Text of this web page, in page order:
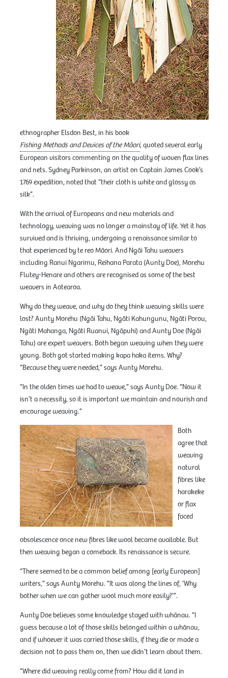
ethnographer Elsdon Best, in his book
Fishing Methods and Devices of the Māori, quoted several early
European visitors commenting on the quality of woven flax lines
and nets. Sydney Parkinson, an artist on Captain James Cook’s
1769 expedition, noted that “their cloth is white and glossy as
silk”.
With the arrival of Europeans and new materials and
technology, weaving was no longer a mainstay of life. Yet it has
survived and is thriving, undergoing a renaissance similar to
that experienced by te reo Māori. And Ngāi Tahu weavers
including Ranui Ngarimu, Reihana Parata (Aunty Doe), Morehu
Flutey-Henare and others are recognised as some of the best
weavers in Aotearoa.
Why do they weave, and why do they think weaving skills were
lost? Aunty Morehu (Ngāi Tahu, Ngāti Kahungunu, Ngāti Porou,
Ngāti Mahanga, Ngāti Ruanui, Ngāpuhi) and Aunty Doe (Ngāi
Tahu) are expert weavers. Both began weaving when they were
young. Both got started making kapa haka items. Why?
“Because they were needed,” says Aunty Morehu.
“In the olden times we had to weave,” says Aunty Doe. “Now it
isn’t a necessity, so it is important we maintain and nourish and
encourage weaving.”
Both
agree that
weaving
natural
fibres like
harakeke
or flax
faced
obsolescence once new fibres like wool became available. But
then weaving began a comeback. Its renaissance is secure.
“There seemed to be a common belief among [early European]
writers,” says Aunty Morehu. “It was along the lines of, ‘Why
bother when we can gather wool much more easily?’”.
Aunty Doe believes some knowledge stayed with whānau. “I
guess because a lot of those skills belonged within a whānau,
and if whoever it was carried those skills, if they die or made a
decision not to pass them on, then we didn’t learn about them.
“Where did weaving really come from? How did it land in